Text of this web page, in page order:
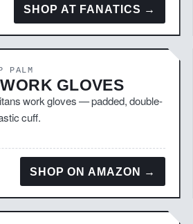
SHOP AT FANATICS →
PALM
GLOVES
work gloves — padded, double-
cuff.
SHOP ON AMAZON →